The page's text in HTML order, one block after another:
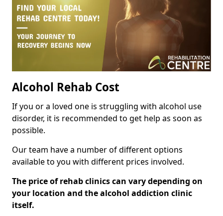
Alcohol Rehab Cost
If you or a loved one is struggling with alcohol use
disorder, it is recommended to get help as soon as
possible.
Our team have a number of different options
available to you with different prices involved.
The price of rehab clinics can vary depending on
your location and the alcohol addiction clinic
itself.